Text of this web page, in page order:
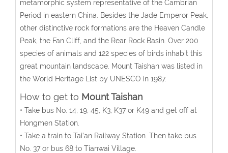
metamorphic system representative of the Cambrian
Period in eastern China. Besides the Jade Emperor Peak,
other distinctive rock formations are the Heaven Candle
Peak, the Fan Cliff, and the Rear Rock Basin. Over 200
species of animals and 122 species of birds inhabit this
great mountain landscape. Mount Taishan was listed in
the World Heritage List by UNESCO in 1987.
How to get to Mount Taishan
• Take bus No. 14, 19, 45, K3, K37 or K49 and get off at
Hongmen Station.
• Take a train to Tai’an Railway Station. Then take bus
No. 37 or bus 68 to Tianwai Village.